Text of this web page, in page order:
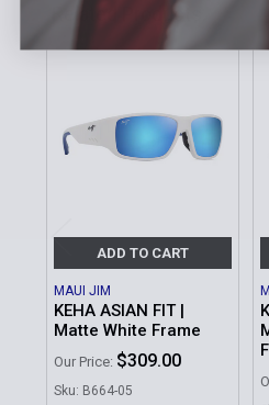
Related Products
Products
ADD TO CART
MAUI JIM
KEHA ASIAN FIT |
Matte White Frame
Our Price: $309.00
Sku: B664-05